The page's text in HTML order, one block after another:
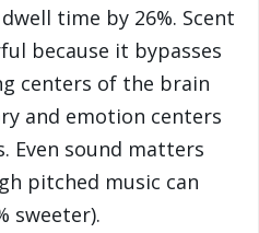
time by 26%. Scent
because it bypasses
centers of the brain
and emotion centers
Even sound matters
pitched music can
sweeter).